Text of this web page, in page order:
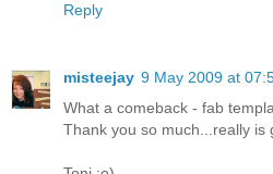
Reply
misteejay 9 May 2009 at
What a comeback - fab
Thank you so much...really is